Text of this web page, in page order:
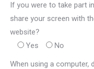
If you were to take part
share your screen with
website?
Yes
No
When using a computer,